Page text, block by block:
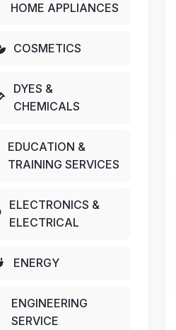
HOME APPLIANCES
COSMETICS
DYES &
CHEMICALS
EDUCATION &
TRAINING SERVICES
ELECTRONICS &
ELECTRICAL
ENERGY
ENGINEERING
SERVICE